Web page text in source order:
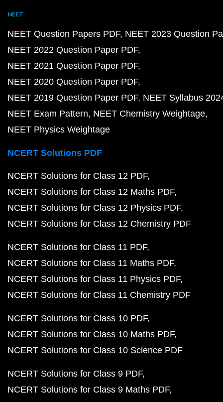
NEET
NEET Question Papers PDF NEET 2023 Question
NEET 2022 Question Paper PDF
NEET 2021 Question Paper PDF
NEET 2020 Question Paper PDF
NEET 2019 Question Paper PDF NEET Syllabus
NEET Exam Pattern NEET Chemistry Weightage
NEET Physics Weightage
NCERT Solutions PDF
NCERT Solutions for Class 12 PDF
NCERT Solutions for Class 12 Maths PDF
NCERT Solutions for Class 12 Physics PDF
NCERT Solutions for Class 12 Chemistry PDF
NCERT Solutions for Class 11 PDF
NCERT Solutions for Class 11 Maths PDF
NCERT Solutions for Class 11 Physics PDF
NCERT Solutions for Class 11 Chemistry PDF
NCERT Solutions for Class 10 PDF
NCERT Solutions for Class 10 Maths PDF
NCERT Solutions for Class 10 Science PDF
NCERT Solutions for Class 9 PDF
NCERT Solutions for Class 9 Maths PDF